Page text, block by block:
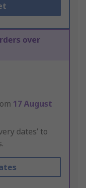
over
17 August
dates’ to